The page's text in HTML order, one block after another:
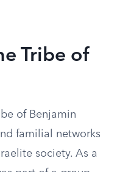
Tribe of
of Benjamin
familial networks
society. As a